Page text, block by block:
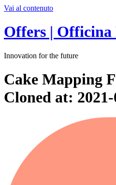
Vai al contenuto
Offers |
Innovation for the future
Cake Mapping
Cloned at: